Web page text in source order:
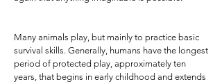
Many animals play, but mainly to practice basic
survival skills. Generally, humans have the longest
period of protected play, approximately ten
years, that begins in early childhood and extends